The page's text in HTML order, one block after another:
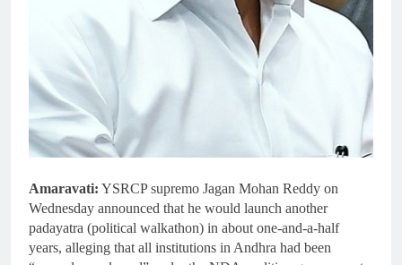
Amaravati: YSRCP supremo Jagan Mohan Reddy on
Wednesday announced that he would launch another
padayatra (political walkathon) in about one-and-a-half
years, alleging that all institutions in Andhra had been